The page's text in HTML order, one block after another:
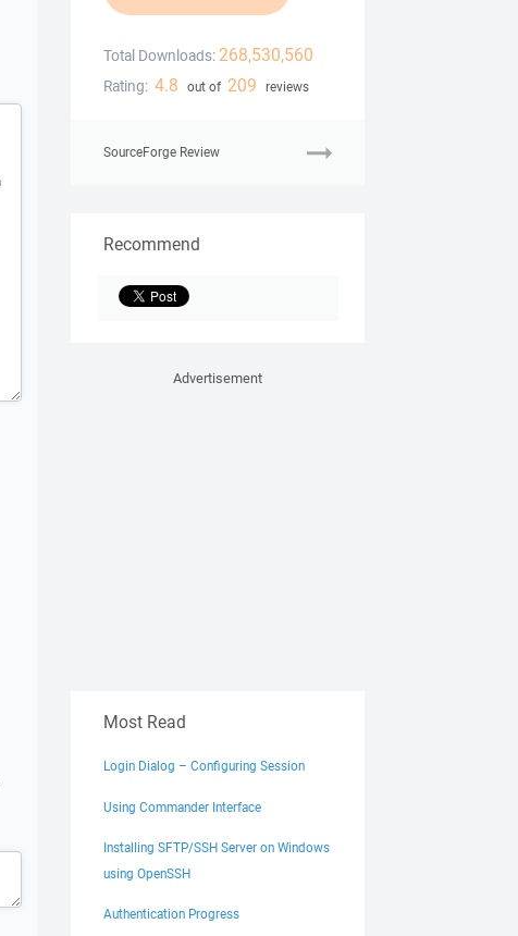
Total Downloads: 268,530,560
Rating: 4.8 out of 209 reviews
SourceForge Review
Recommend
Advertisement
Most Read
Login Dialog – Configuring Session
Using Commander Interface
Installing SFTP/SSH Server on Windows
using OpenSSH
Authentication Progress